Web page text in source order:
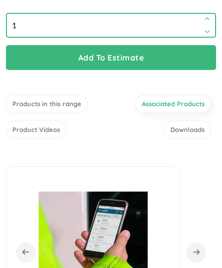
Add To Estimate
Products in this range Associated Products
Product Videos Downloads